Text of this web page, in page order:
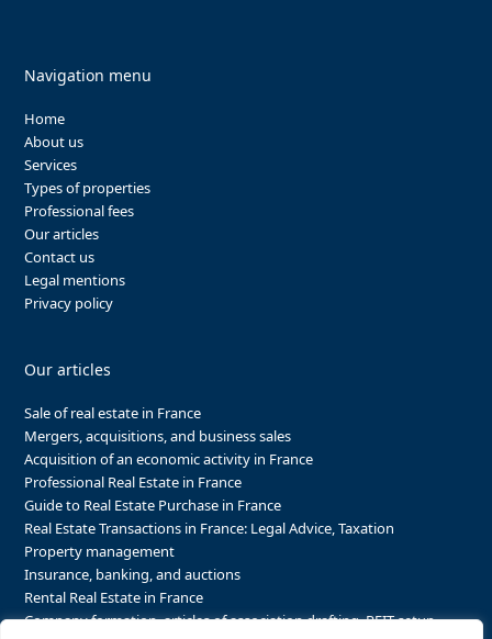
Navigation menu
Home
About us
Services
Types of properties
Professional fees
Our articles
Contact us
Legal mentions
Privacy policy
Our articles
Sale of real estate in France
Mergers, acquisitions, and business sales
Acquisition of an economic activity in France
Professional Real Estate in France
Guide to Real Estate Purchase in France
Real Estate Transactions in France: Legal Advice, Taxation
Property management
Insurance, banking, and auctions
Rental Real Estate in France
Company formation, articles of association drafting, REIT setup…